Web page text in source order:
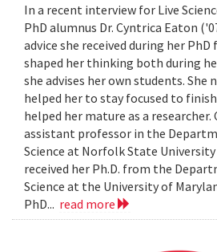
In a recent interview for Live
PhD alumnus Dr. Cyntrica Eaton
advice she received during her
shaped her thinking both during
she advises her own students. She
helped her to stay focused to
helped her mature as a researcher.
assistant professor in the
Science at Norfolk State University
received her Ph.D. from the
Science at the University of
PhD... read more